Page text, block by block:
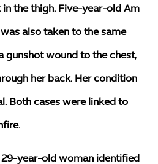
the thigh. Five-year-old Am
also taken to the same
gunshot wound to the chest,
her back. Her condition
Both cases were linked to
29-year-old woman identified